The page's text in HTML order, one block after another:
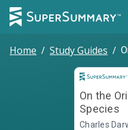
Home / Study Guides /
On the
Species
Charles